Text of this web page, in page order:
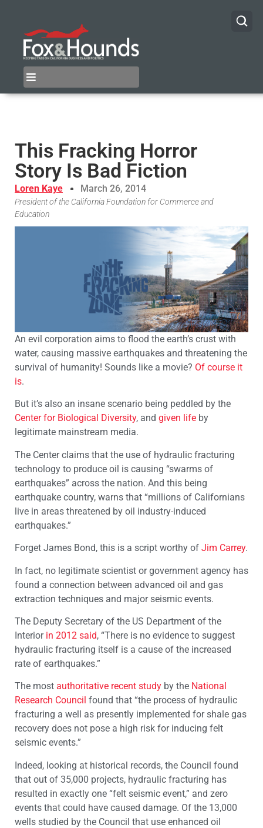
This Fracking Horror
Story Is Bad Fiction
Loren Kaye March 26, 2014
President of the California Foundation for Commerce and
Education
An evil corporation aims to flood the earth’s crust with
water, causing massive earthquakes and threatening the
survival of humanity! Sounds like a movie? Of course it
is.
But it’s also an insane scenario being peddled by the
Center for Biological Diversity, and given life by
legitimate mainstream media.
The Center claims that the use of hydraulic fracturing
technology to produce oil is causing “swarms of
earthquakes” across the nation. And this being
earthquake country, warns that “millions of Californians
live in areas threatened by oil industry-induced
earthquakes.”
Forget James Bond, this is a script worthy of Jim Carrey.
In fact, no legitimate scientist or government agency has
found a connection between advanced oil and gas
extraction techniques and major seismic events.
The Deputy Secretary of the US Department of the
Interior in 2012 said, “There is no evidence to suggest
hydraulic fracturing itself is a cause of the increased
rate of earthquakes.”
The most authoritative recent study by the National
Research Council found that “the process of hydraulic
fracturing a well as presently implemented for shale gas
recovery does not pose a high risk for inducing felt
seismic events.”
Indeed, looking at historical records, the Council found
that out of 35,000 projects, hydraulic fracturing has
resulted in exactly one “felt seismic event,” and zero
events that could have caused damage. Of the 13,000
wells studied by the Council that use enhanced oil